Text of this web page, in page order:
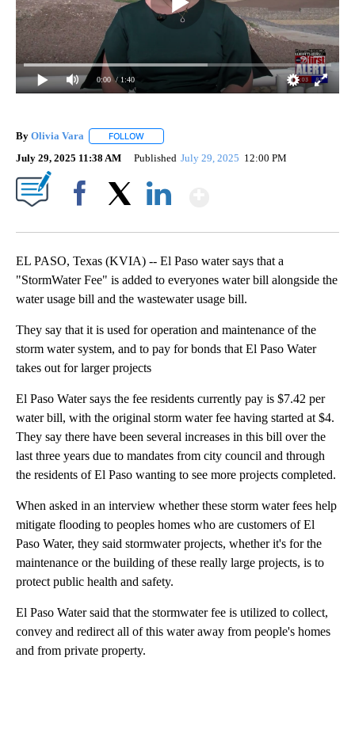
0:00 / 1:40
By Olivia Vara FOLLOW
July 29, 2025 11:38 AM Published July 29, 2025 12:00 PM
EL PASO, Texas (KVIA) -- El Paso water says that a
"StormWater Fee" is added to everyones water bill alongside the
water usage bill and the wastewater usage bill.
They say that it is used for operation and maintenance of the
storm water system, and to pay for bonds that El Paso Water
takes out for larger projects
El Paso Water says the fee residents currently pay is $7.42 per
water bill, with the original storm water fee having started at $4.
They say there have been several increases in this bill over the
last three years due to mandates from city council and through
the residents of El Paso wanting to see more projects completed.
When asked in an interview whether these storm water fees help
mitigate flooding to peoples homes who are customers of El
Paso Water, they said stormwater projects, whether it's for the
maintenance or the building of these really large projects, is to
protect public health and safety.
El Paso Water said that the stormwater fee is utilized to collect,
convey and redirect all of this water away from people's homes
and from private property.